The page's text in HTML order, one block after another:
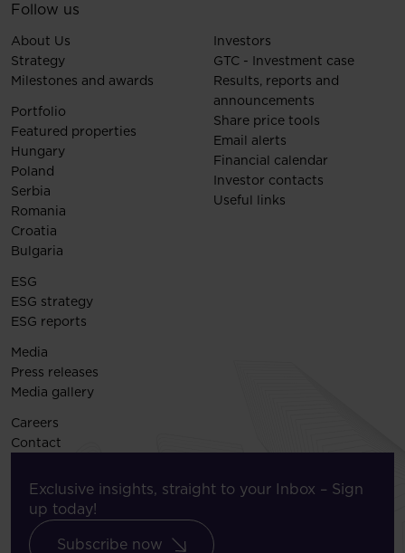
Follow us
About Us
Strategy
Milestones and awards
Portfolio
Featured properties
Hungary
Poland
Serbia
Romania
Croatia
Bulgaria
Investors
GTC - Investment case
Results, reports and
announcements
Share price tools
Email alerts
Financial calendar
Investor contacts
Useful links
ESG
ESG strategy
ESG reports
Media
Press releases
Media gallery
Careers
Contact
Exclusive insights, straight to your Inbox – Sign
up today!
Subscribe now